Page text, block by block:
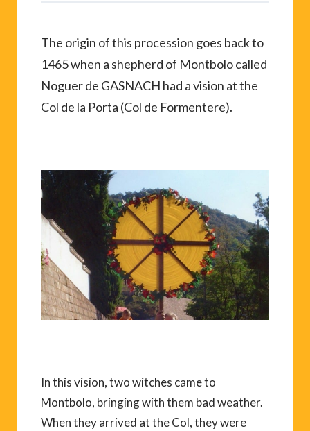
The origin of this procession goes back to
1465 when a shepherd of Montbolo called
Noguer de GASNACH had a vision at the
Col de la Porta (Col de Formentere).
In this vision, two witches came to
Montbolo, bringing with them bad weather.
When they arrived at the Col, they were